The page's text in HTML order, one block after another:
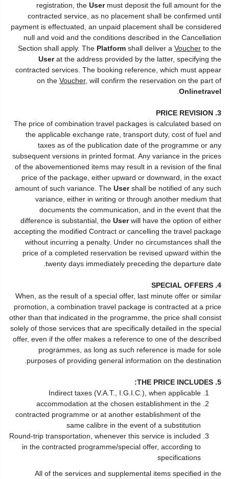
registration, the Usermust deposit the full amount for the
contracted service, as no placement shall be confirmed until
payment is effectuated, an unpaid placement shall be considered
null and void and the conditions described in the Cancellation
Section shall apply. The Platform shall deliver a Voucher to the
Userat the address provided by the latter, specifying the
contracted services. The booking reference, which must appear
on the Voucher, will confirm the reservation on the part of
Onlinetravel
3. PRICE REVISION
The price of combination travel packages is calculated based on
the applicable exchange rate, transport duty, cost of fuel and
taxes as of the publication date of the programme or any
subsequent versions in printed format. Any variance in the prices
of the abovementioned items may result in a revision of the final
price of the package, either upward or downward, in the exact
amount of such variance. The Usershall be notified of any such
variance, either in writing or through another medium that
documents the communication, and in the event that the
difference is substantial, the Userwill have the option of either
accepting the modified Contract or cancelling the travel package
without incurring a penalty. Under no circumstances shall the
price of a completed reservation be revised upward within the
twenty days immediately preceding the departure date.
4. SPECIAL OFFERS
When, as the result of a special offer, last minute offer or similar
promotion, a combination travel package is contracted at a price
other than that indicated in the programme, the price shall consist
solely of those services that are specifically detailed in the special
offer, even if the offer makes a reference to one of the described
programmes, as long as such reference is made for sole
purposes of providing general information on the destination.
5. THE PRICE INCLUDES:
Indirect taxes (V.A.T., I.G.I.C.), when applicable
accommodation at the chosen establishment in the
contracted programme or at another establishment of the
same calibre in the event of a substitution
Round-trip transportation, whenever this service is included
in the contracted programme/special offer, according to
specifications
All of the services and supplemental items specified in the